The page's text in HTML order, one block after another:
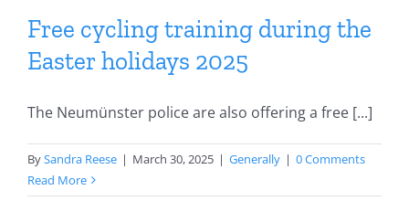
Free cycling training during the
Easter holidays 2025
The Neumünster police are also offering a free [...]
BySandra Reese | March 30, 2025 | Generally | 0 Comments
Read More